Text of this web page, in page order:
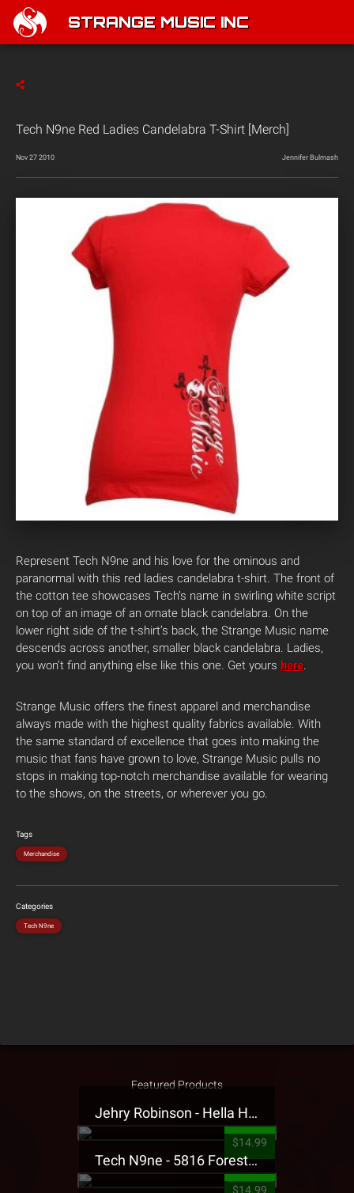
STRANGE MUSIC INC
Tech N9ne Red Ladies Candelabra T-Shirt [Merch]
Nov 27 2010 Jennifer Bulmash
Represent Tech N9ne and his love for the ominous and
paranormal with this red ladies candelabra t-shirt. The front of
the cotton tee showcases Tech’s name in swirling white script
on top of an image of an ornate black candelabra. On the
lower right side of the t-shirt’s back, the Strange Music name
descends across another, smaller black candelabra. Ladies,
you won’t find anything else like this one. Get yours here.
Strange Music offers the finest apparel and merchandise
always made with the highest quality fabrics available. With
the same standard of excellence that goes into making the
music that fans have grown to love, Strange Music pulls no
stops in making top-notch merchandise available for wearing
to the shows, on the streets, or wherever you go.
Tags
Merchandise
Categories
Tech N9ne
Featured Products
Jehry Robinson - Hella Highwater Presale T-Shirt
$14.99
Tech N9ne - 5816 Forest Presale T-Shirt
$14.99